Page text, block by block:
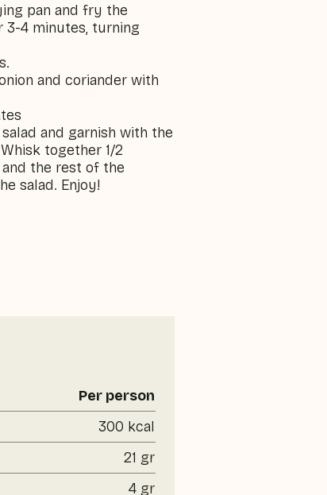
pan and fry the
3-4 minutes, turning
and coriander with
and garnish with the
together 1/2
the rest of the
salad. Enjoy!
Per person
300 kcal
21 gr
4 gr